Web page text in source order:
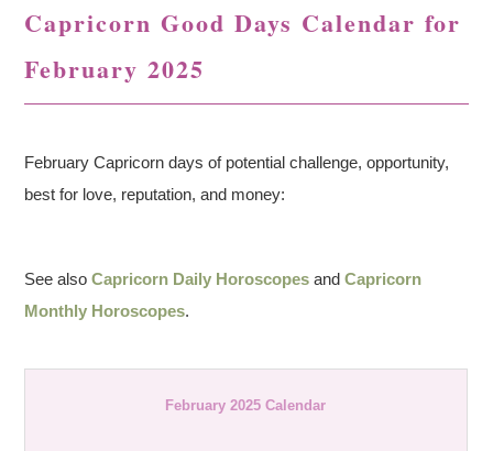
Capricorn Good Days Calendar for
February 2025
February Capricorn days of potential challenge, opportunity,
best for love, reputation, and money:
See alsoCapricorn Daily Horoscopes andCapricorn
Monthly Horoscopes.
February 2025 Calendar